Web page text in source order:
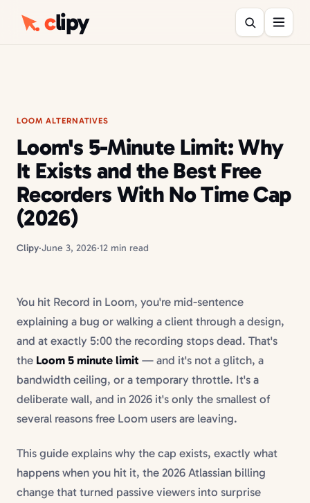
clipy
LOOM ALTERNATIVES
Loom's 5-Minute Limit: Why
It Exists and the Best Free
Recorders With No Time Cap
(2026)
Clipy·June 3, 2026·12 min read
You hit Record in Loom, you're mid-sentence
explaining a bug or walking a client through a design,
and at exactly 5:00 the recording stops dead. That's
the Loom 5 minute limit — and it's not a glitch, a
bandwidth ceiling, or a temporary throttle. It's a
deliberate wall, and in 2026 it's only the smallest of
several reasons free Loom users are leaving.
This guide explains why the cap exists, exactly what
happens when you hit it, the 2026 Atlassian billing
change that turned passive viewers into surprise